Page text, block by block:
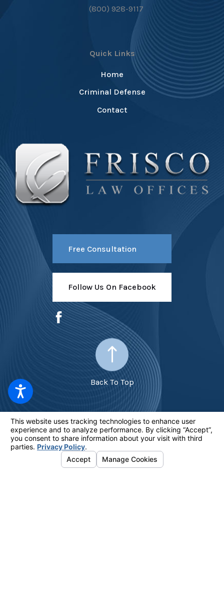
(800) 928-9117
Quick Links
Home
Criminal Defense
Contact
Free Consultation
Follow Us On Facebook
Back To Top